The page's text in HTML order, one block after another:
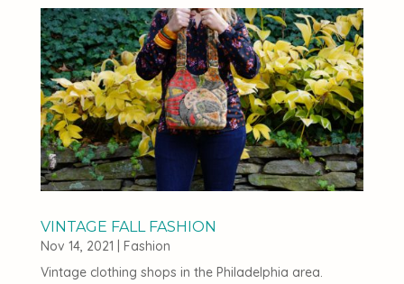
VINTAGE FALL FASHION
Nov 14, 2021
Fashion
Vintage clothing shops in the Philadelphia area.